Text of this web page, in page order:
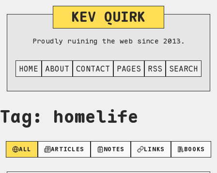
KEV QUIRK
Proudly ruining the web since 2013.
HOME ABOUT CONTACT PAGES RSS SEARCH
Tag: homelife
ALL ARTICLES NOTES LINKS BOOKS